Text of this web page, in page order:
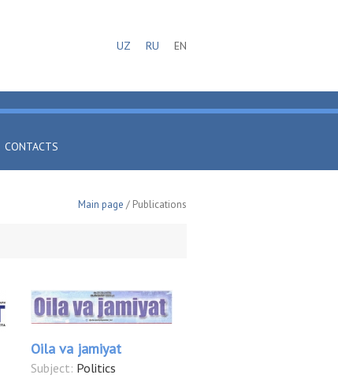
UZ RU EN
CONTACTS
Main page / Publications
Oila va jamiyat
Subject: Politics